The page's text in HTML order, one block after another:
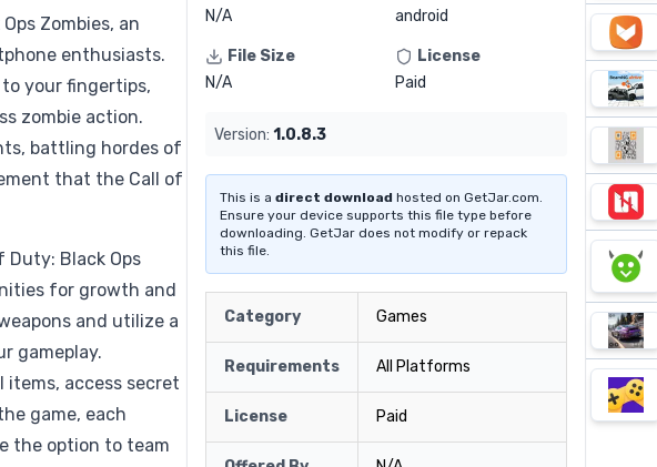
Zombies, an
enthusiasts.
your fingertips,
zombie action.
battling hordes of
that the Call of
Duty: Black Ops
for growth and
and utilize a
gameplay.
items, access secret
game, each
the option to team
N/A
android
File Size
N/A
License
Paid
Version: 1.0.8.3
This is a direct download hosted on GetJar.com.
Ensure your device supports this file type before
downloading. GetJar does not modify or repack
this file.
Category Games
Requirements All Platforms
License Paid